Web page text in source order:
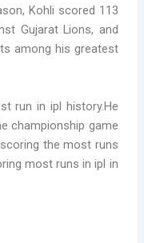
Kohli scored 113
Gujarat Lions, and
among his greatest
run in ipl history.He
championship game
the most runs
most runs in ipl in